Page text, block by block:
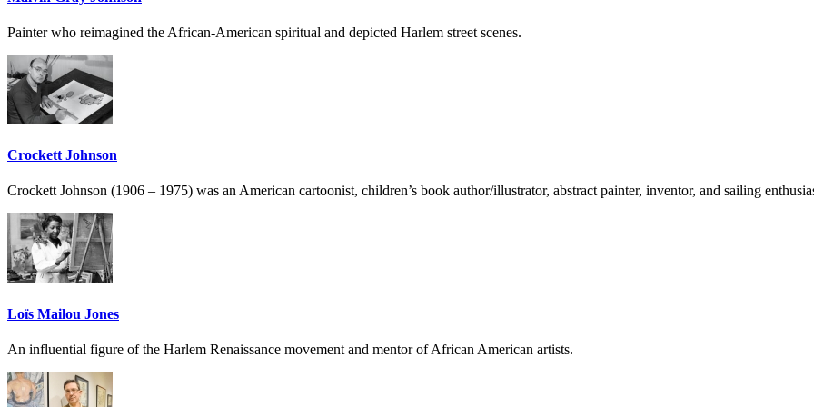
Painter who reimagined the African-American spiritual and depicted Harlem street scenes.
Crockett Johnson
Crockett Johnson (1906 – 1975) was an American cartoonist, children’s book author/illustrator, abstract painter, inventor, and sailing
Loïs Mailou Jones
An influential figure of the Harlem Renaissance movement and mentor of African American artists.